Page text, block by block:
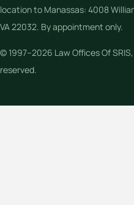
location to Manassas: 4008
VA 22032. By appointment only.
© 1997–2026 Law Offices Of
reserved.